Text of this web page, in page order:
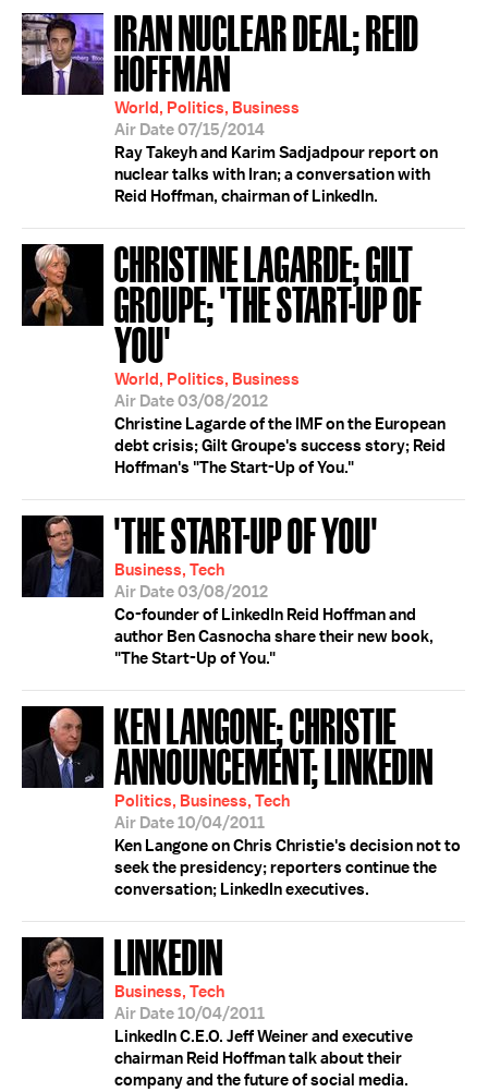
IRAN NUCLEAR DEAL; REID
HOFFMAN
World, Politics, Business
Air Date 07/15/2014
Ray Takeyh and Karim Sadjadpour report on
nuclear talks with Iran; a conversation with
Reid Hoffman, chairman of LinkedIn.
CHRISTINE LAGARDE; GILT
GROUPE; 'THE START-UP OF
YOU'
World, Politics, Business
Air Date 03/08/2012
Christine Lagarde of the IMF on the European
debt crisis; Gilt Groupe's success story; Reid
Hoffman's "The Start-Up of You."
'THE START-UP OF YOU'
Business, Tech
Air Date 03/08/2012
Co-founder of LinkedIn Reid Hoffman and
author Ben Casnocha share their new book,
"The Start-Up of You."
KEN LANGONE; CHRISTIE
ANNOUNCEMENT; LINKEDIN
Politics, Business, Tech
Air Date 10/04/2011
Ken Langone on Chris Christie's decision not to
seek the presidency; reporters continue the
conversation; LinkedIn executives.
LINKEDIN
Business, Tech
Air Date 10/04/2011
LinkedIn C.E.O. Jeff Weiner and executive
chairman Reid Hoffman talk about their
company and the future of social media.